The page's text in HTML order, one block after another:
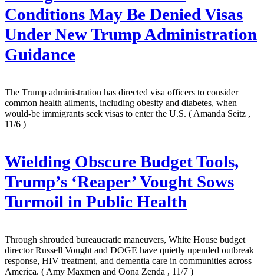
Conditions May Be Denied Visas
Under New Trump Administration
Guidance
The Trump administration has directed visa officers to consider
common health ailments, including obesity and diabetes, when
would-be immigrants seek visas to enter the U.S. ( Amanda Seitz ,
11/6 )
Wielding Obscure Budget Tools,
Trump’s ‘Reaper’ Vought Sows
Turmoil in Public Health
Through shrouded bureaucratic maneuvers, White House budget
director Russell Vought and DOGE have quietly upended outbreak
response, HIV treatment, and dementia care in communities across
America. ( Amy Maxmen and Oona Zenda , 11/7 )